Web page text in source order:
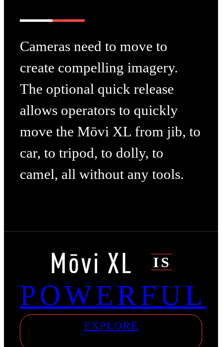
Cameras need to move to
create compelling imagery.
The optional quick release
allows operators to quickly
move the Mōvi XL from jib, to
car, to tripod, to dolly, to
camel, all without any tools.
Mōvi XL IS
POWERFUL
EXPLORE